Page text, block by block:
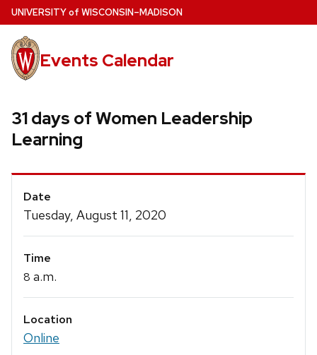
Skip
to
main
content
UNIVERSITYof WISCONSIN–MADISON
Events Calendar
31 days of Women Leadership
Learning
Event
Details
Date
Tuesday, August 11, 2020
Time
8 a.m.
Location
Online